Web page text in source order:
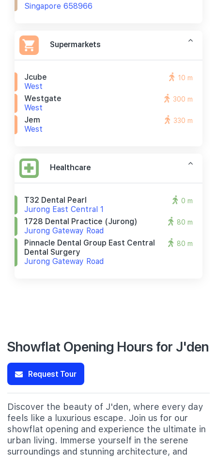
Singapore 658966
Supermarkets
Jcube
West
10 m
Westgate
West
300 m
Jem
West
330 m
Healthcare
T32 Dental Pearl
Jurong East Central 1
0 m
1728 Dental Practice (jurong)
Jurong Gateway Road
80 m
Pinnacle Dental Group East Central
Dental Surgery
Jurong Gateway Road
80 m
Showflat Opening Hours for J'den
Request Tour
Discover the beauty of J'den, where every day
feels like a luxurious escape. Join us for our
showflat opening and experience the ultimate in
urban living. Immerse yourself in the serene
surroundings and stunning architecture, and